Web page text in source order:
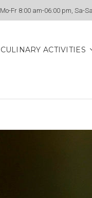
Mo-Fr 8:00 am-06:00 pm, Sa-
CULINARY ACTIVITIES